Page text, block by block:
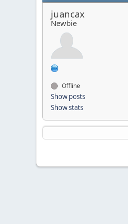
juancax
Newbie
Offline
Show posts
Show stats